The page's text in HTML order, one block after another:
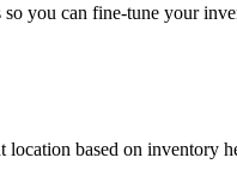
you can fine‑tune your
based on inventory